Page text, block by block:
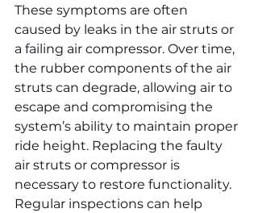
These symptoms are often
caused by leaks in the air struts or
a failing air compressor. Over time,
the rubber components of the air
struts can degrade, allowing air to
escape and compromising the
system’s ability to maintain proper
ride height. Replacing the faulty
air struts or compressor is
necessary to restore functionality.
Regular inspections can help